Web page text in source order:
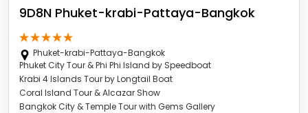
9D8N Phuket-krabi-Pattaya-Bangkok
Phuket-krabi-Pattaya-Bangkok
Phuket City Tour & Phi Phi Island by Speedboat
Krabi 4 Islands Tour by Longtail Boat
Coral Island Tour & Alcazar Show
Bangkok City & Temple Tour with Gems Gallery